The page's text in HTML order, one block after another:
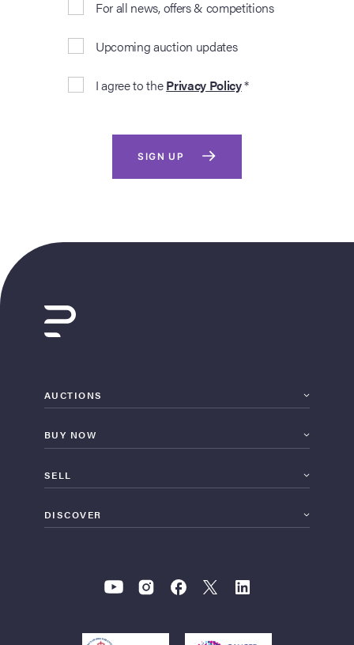
For all news, offers & competitions
Upcoming auction updates
I agree to thePrivacy Policy*
SIGN UP
AUCTIONS
BUY NOW
SELL
DISCOVER